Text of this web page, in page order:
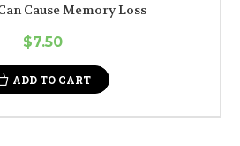
Cause Memory Loss
$7.50
ADD TO CART